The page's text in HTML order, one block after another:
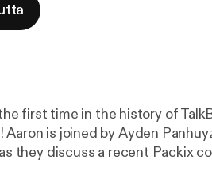
first time in the history of
Aaron is joined by Ayden
they discuss a recent Packix